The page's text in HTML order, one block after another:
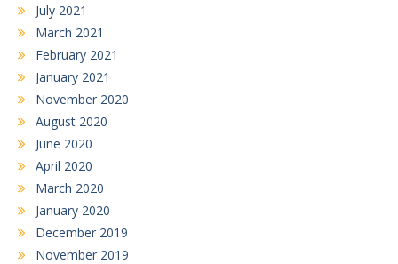
July 2021
March 2021
February 2021
January 2021
November 2020
August 2020
June 2020
April 2020
March 2020
January 2020
December 2019
November 2019